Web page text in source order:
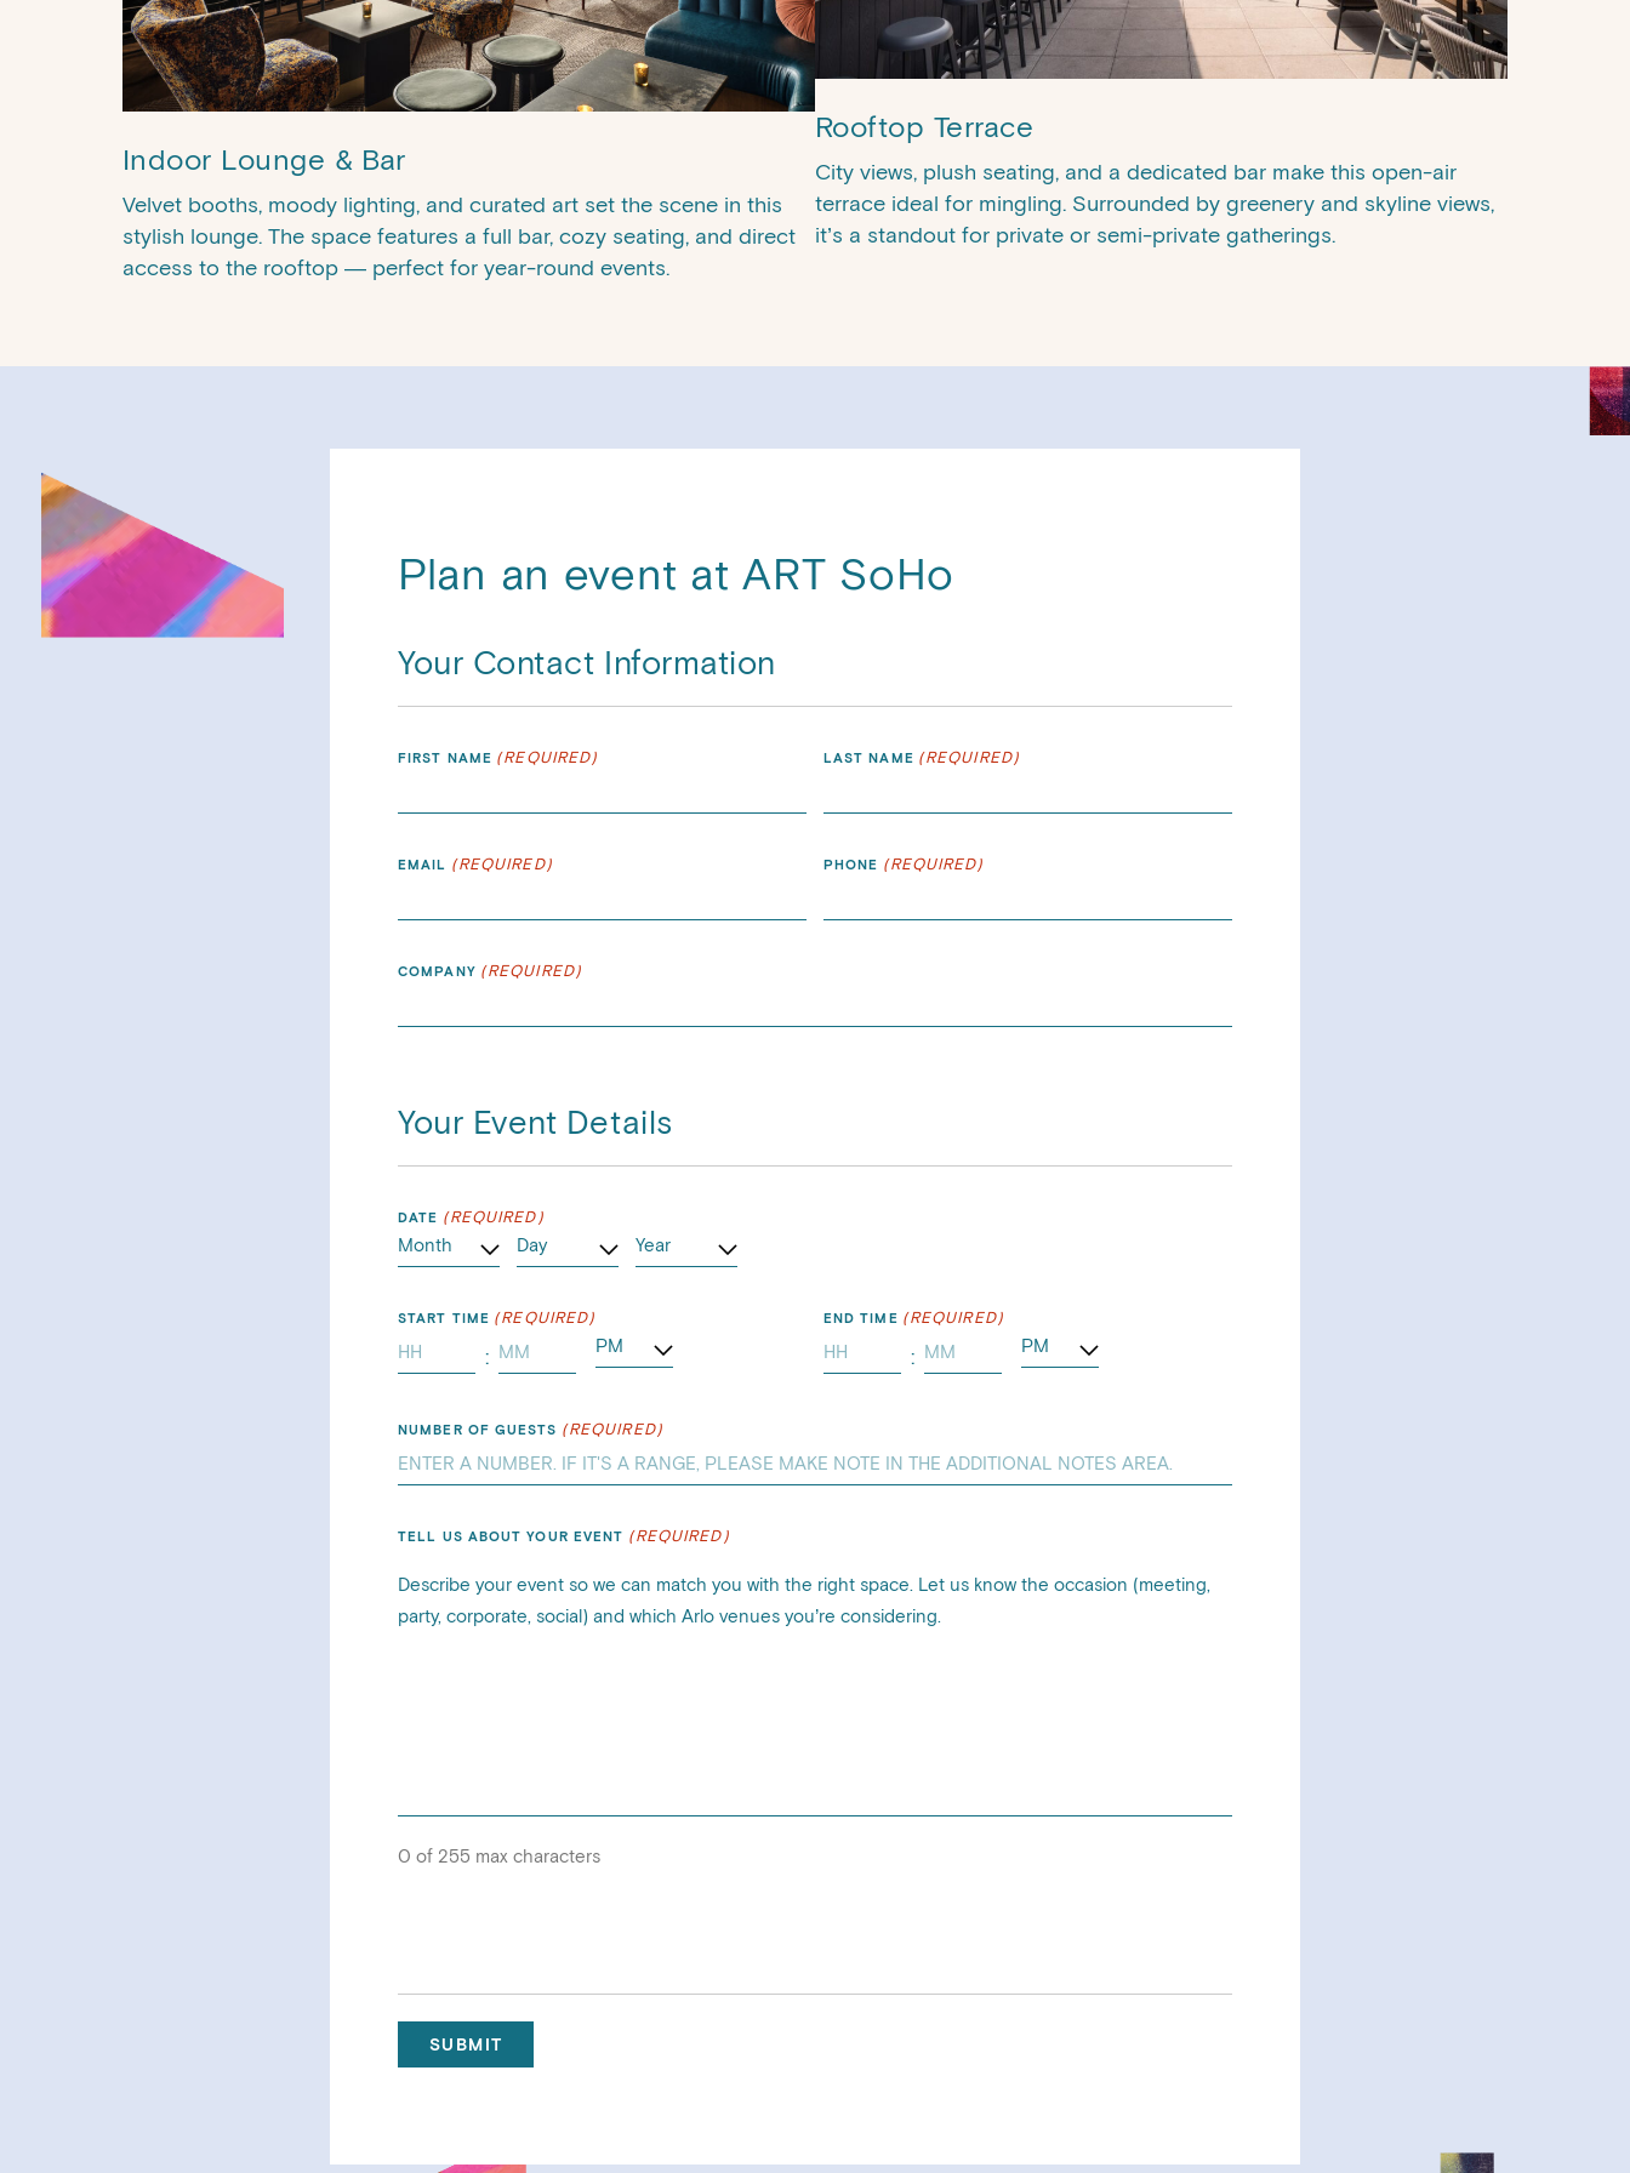
Indoor Lounge & Bar
Velvet booths, moody lighting, and curated art set the scene in this
stylish lounge. The space features a full bar, cozy seating, and direct
access to the rooftop — perfect for year-round events.
Rooftop Terrace
City views, plush seating, and a dedicated bar make this open-air
terrace ideal for mingling. Surrounded by greenery and skyline views,
it’s a standout for private or semi-private gatherings.
Plan an event at ART SoHo
Your Contact Information
FIRST NAME (REQUIRED) LAST NAME (REQUIRED)
EMAIL (REQUIRED) PHONE (REQUIRED)
COMPANY (REQUIRED)
Your Event Details
DATE (REQUIRED)
START TIME (REQUIRED)
: Minutes
END TIME (REQUIRED)
: Minutes
NUMBER OF GUESTS (REQUIRED)
TELL US ABOUT YOUR EVENT (REQUIRED)
Describe your event so we can match you with the right space. Let us know the occasion (meeting,
party, corporate, social) and which Arlo venues you’re considering.
0 of 255 max characters
SUBMIT